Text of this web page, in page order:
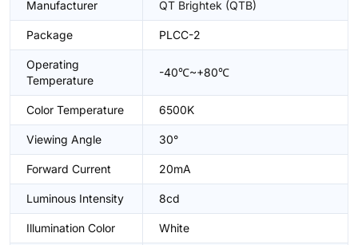
Manufacturer QT Brightek (QTB)
Package PLCC-2
Operating
Temperature
-40℃~+80℃
Color Temperature 6500K
Viewing Angle 30°
Forward Current 20mA
Luminous Intensity 8cd
Illumination Color White